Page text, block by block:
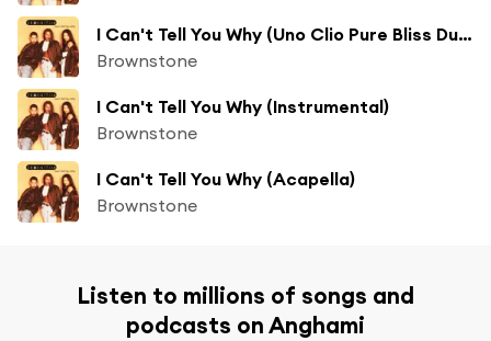
I Can't Tell You Why (Uno Clio Pure Bliss Dub Mix)
Brownstone
I Can't Tell You Why (Instrumental)
Brownstone
I Can't Tell You Why (Acapella)
Brownstone
Listen to millions of songs and
podcasts on Anghami